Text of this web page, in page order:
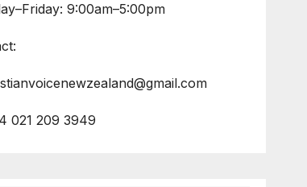
9:00am–5:00pm
021 209 3949